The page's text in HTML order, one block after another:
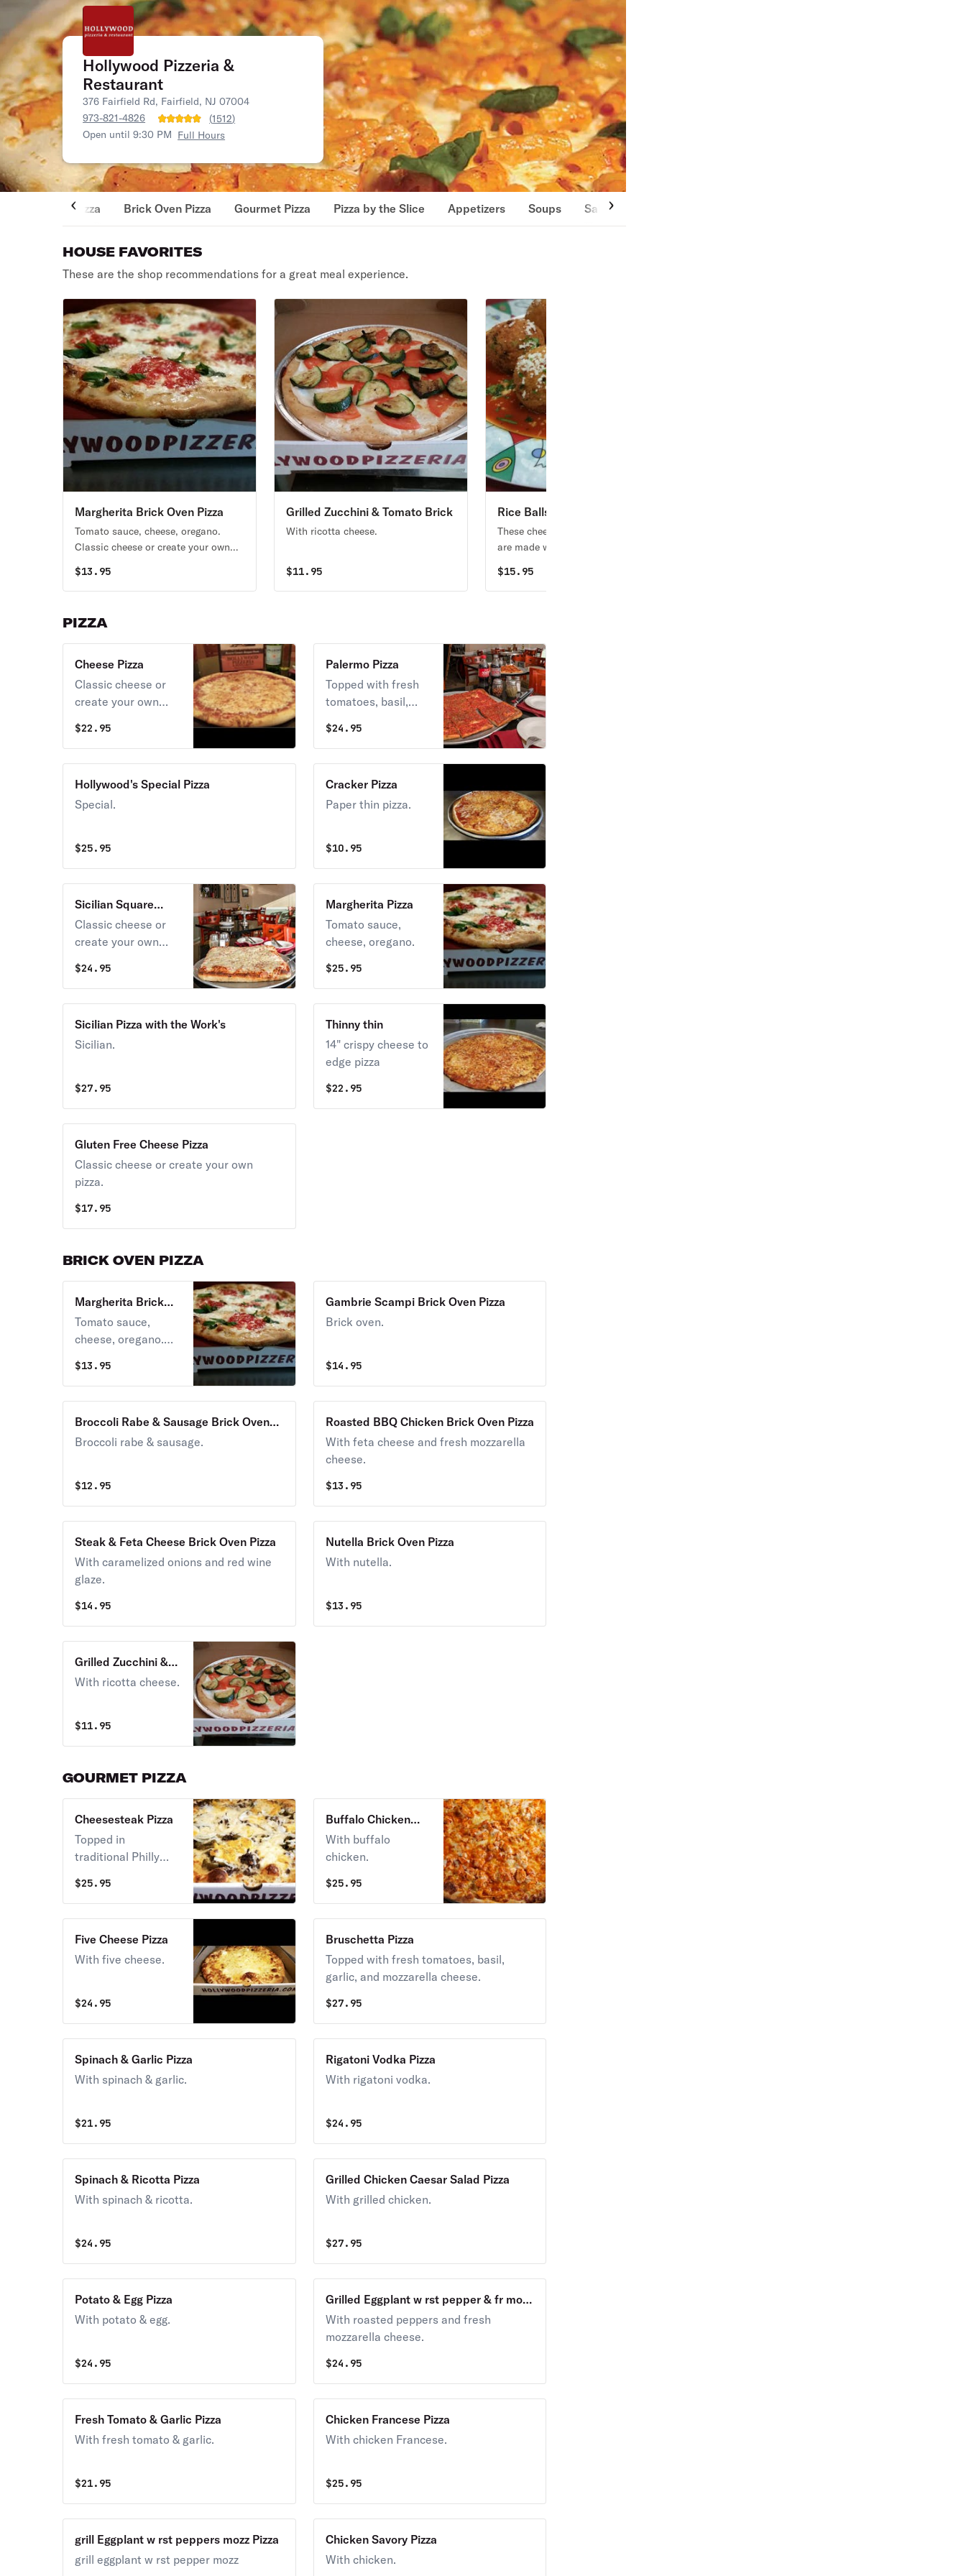
Hollywood Pizzeria &
Restaurant
376 Fairfield Rd, Fairfield, NJ 07004
973-821-4826
(1512)
Open until 9:30 PM Full Hours
Pizza Brick Oven Pizza Gourmet Pizza Pizza by the Slice Appetizers Soups Salads
HOUSE FAVORITES
These are the shop recommendations for a great meal experience.
Margherita Brick Oven Pizza
Tomato sauce, cheese, oregano.
Classic cheese or create your own
$13.95
Grilled Zucchini & Tomato Brick
Oven Pizza
With ricotta cheese.
$11.95
Rice Balls
These cheesy deep-fried rice balls
are made with ham and salami.
$15.95
PIZZA
Cheese Pizza
Classic cheese or
create your own
$22.95
Palermo Pizza
Topped with fresh
tomatoes, basil,
mozzarella cheese.
$24.95
Hollywood's Special Pizza
Special.
$25.95
Cracker Pizza
Paper thin pizza.
$10.95
Sicilian Square
Cheese Pizza
Classic cheese or
create your own
$24.95
Margherita Pizza
Tomato sauce,
cheese, oregano.
$25.95
Sicilian Pizza with the Work's
Sicilian.
$27.95
Thinny thin
14" crispy cheese to
edge pizza
$22.95
Gluten Free Cheese Pizza
Classic cheese or create your own
pizza.
$17.95
BRICK OVEN PIZZA
Margherita Brick
Oven Pizza
Tomato sauce,
cheese, oregano.
create your own
pizza.
$13.95
Gambrie Scampi Brick Oven Pizza
Brick oven.
$14.95
Broccoli Rabe & Sausage Brick Oven
Pizza
Broccoli rabe & sausage.
$12.95
Roasted BBQ Chicken Brick Oven Pizza
With feta cheese and fresh mozzarella
cheese.
$13.95
Steak & Feta Cheese Brick Oven Pizza
With caramelized onions and red wine
glaze.
$14.95
Nutella Brick Oven Pizza
With nutella.
$13.95
Grilled Zucchini &
Tomato Brick Oven
With ricotta cheese.
$11.95
GOURMET PIZZA
Cheesesteak Pizza
Topped in
traditional Philly
sauce, and classic
cheese.
$25.95
Buffalo Chicken
Pizza
With buffalo
chicken.
$25.95
Five Cheese Pizza
With five cheese.
$24.95
Bruschetta Pizza
Topped with fresh tomatoes, basil,
garlic, and mozzarella cheese.
$27.95
Spinach & Garlic Pizza
With spinach & garlic.
$21.95
Rigatoni Vodka Pizza
With rigatoni vodka.
$24.95
Spinach & Ricotta Pizza
With spinach & ricotta.
$24.95
Grilled Chicken Caesar Salad Pizza
With grilled chicken.
$27.95
Potato & Egg Pizza
With potato & egg.
$24.95
Grilled Eggplant w rst pepper & fr mozz
Pizza
With roasted peppers and fresh
mozzarella cheese.
$24.95
Fresh Tomato & Garlic Pizza
With fresh tomato & garlic.
$21.95
Chicken Francese Pizza
With chicken Francese.
$25.95
grill Eggplant w rst peppers mozz Pizza
grill eggplant w rst pepper mozz
Chicken Savory Pizza
With chicken.